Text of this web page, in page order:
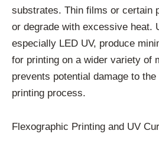
substrates. Thin films or certain
or degrade with excessive heat.
especially LED UV, produce
for printing on a wider variety of
prevents potential damage to
printing process.
Flexographic Printing and UV